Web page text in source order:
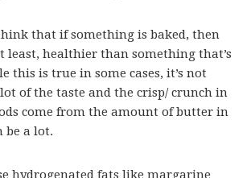
that if something is baked, then
least, healthier than something that’s
this is true in some cases, it’s not
of the taste and the crisp/ crunch in
come from the amount of butter in
be a lot.
hydrogenated fats like margarine